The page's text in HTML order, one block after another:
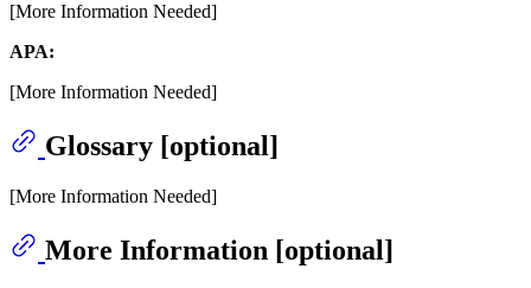
[More Information Needed]
APA:
[More Information Needed]
Glossary [optional]
[More Information Needed]
More Information [optional]